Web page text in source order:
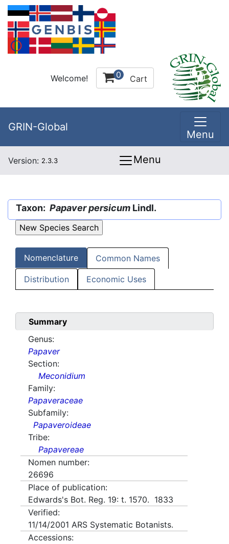
Welcome! 0 Cart
GRIN-Global
Menu
Version: 2.3.3 Menu
Taxon: Papaver persicum Lindl.
Nomenclature Common Names
Distribution Economic Uses
Summary
Genus:
Papaver
Section:
Meconidium
Family:
Papaveraceae
Subfamily:
Papaveroideae
Tribe:
Papavereae
Nomen number:
26696
Place of publication:
Edwards's Bot. Reg. 19: t. 1570. 1833
Verified:
11/14/2001 ARS Systematic Botanists.
Accessions: